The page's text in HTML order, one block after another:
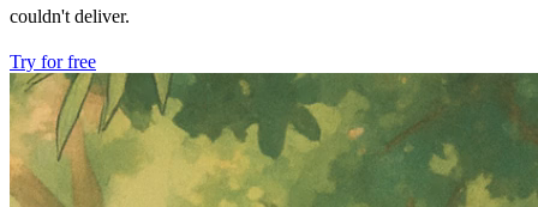
couldn't deliver.
Try for free